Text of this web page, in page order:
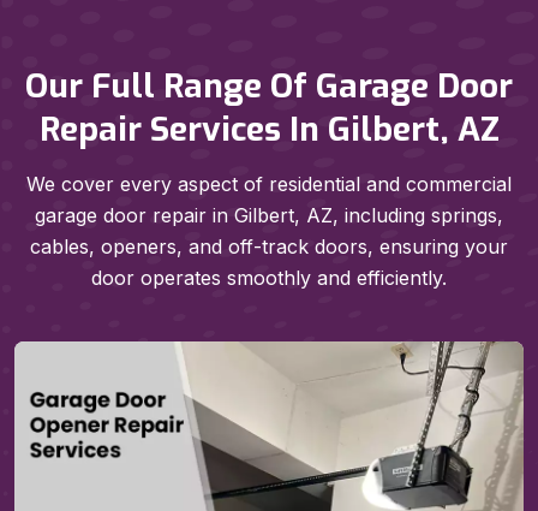
Our Full Range Of Garage Door
Repair Services In Gilbert, AZ
We cover every aspect of residential and commercial
garage door repair in Gilbert, AZ, including springs,
cables, openers, and off-track doors, ensuring your
door operates smoothly and efficiently.